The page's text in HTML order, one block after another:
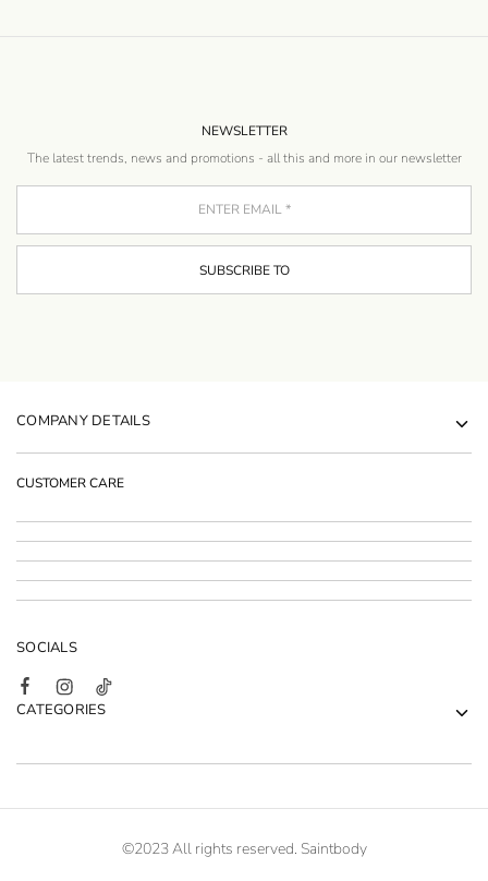
NEWSLETTER
The latest trends, news and promotions - all this and more in our newsletter
COMPANY DETAILS
CUSTOMER CARE
CATEGORIES
SOCIALS
©2023 All rights reserved. Saintbody